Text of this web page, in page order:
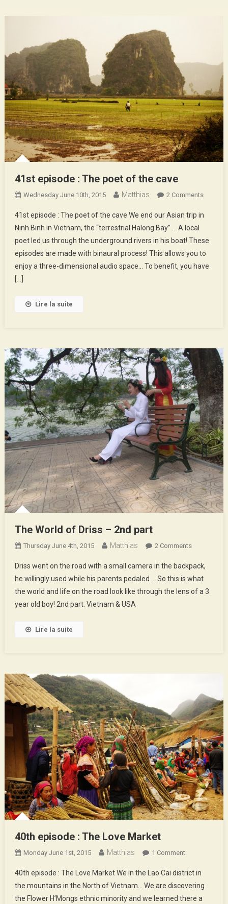
41st episode : The poet of the cave
Wednesday June 10th, 2015 Matthias 2 CommentsOn
Episode
The
Poet
Of
41st episode : The poet of the cave We end our Asian trip in
Ninh Binh in Vietnam, the “terrestrial Halong Bay” … A local
poet led us through the underground rivers in his boat! These
episodes are made with binaural process! This allows you to
enjoy a three-dimensional audio space… To benefit, you have
[…]
Lire la suite
The World of Driss – 2nd part
Thursday June 4th, 2015 Matthias 2 CommentsOn
World
Of
Driss
Driss went on the road with a small camera in the backpack,
he willingly used while his parents pedaled … So this is what
the world and life on the road look like through the lens of a 3
year old boy! 2nd part: Vietnam & USA
Lire la suite
40th episode : The Love Market
Monday June 1st, 2015 Matthias 1 CommentOn
Episode
:
The
40th episode : The Love Market We in the Lao Cai district in
the mountains in the North of Vietnam… We are discovering
the Flower H’Mongs ethnic minority and we learned there a